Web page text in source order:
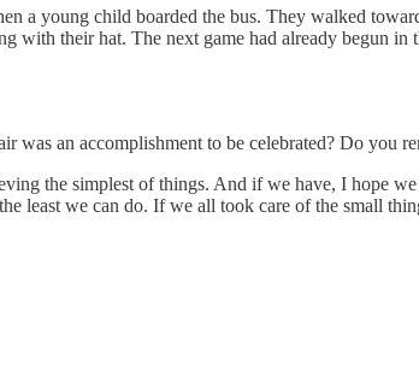
a young child boarded the bus. They walked
with their hat. The next game had already begun in
was an accomplishment to be celebrated? Do
the simplest of things. And if we have, I hope
least we can do. If we all took care of the small